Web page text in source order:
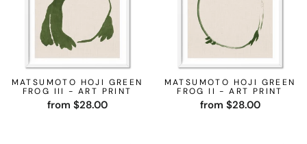
MATSUMOTO HOJI GREEN
FROG III - ART PRINT
from $28.00
MATSUMOTO HOJI GREEN
FROG II - ART PRINT
from $28.00